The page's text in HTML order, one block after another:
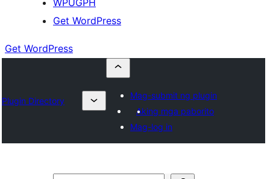
WPUGPH
Get WordPress
Get WordPress
Plugin Directory
Mag-submit ng plugin
Aking mga paborito
Mag-log in